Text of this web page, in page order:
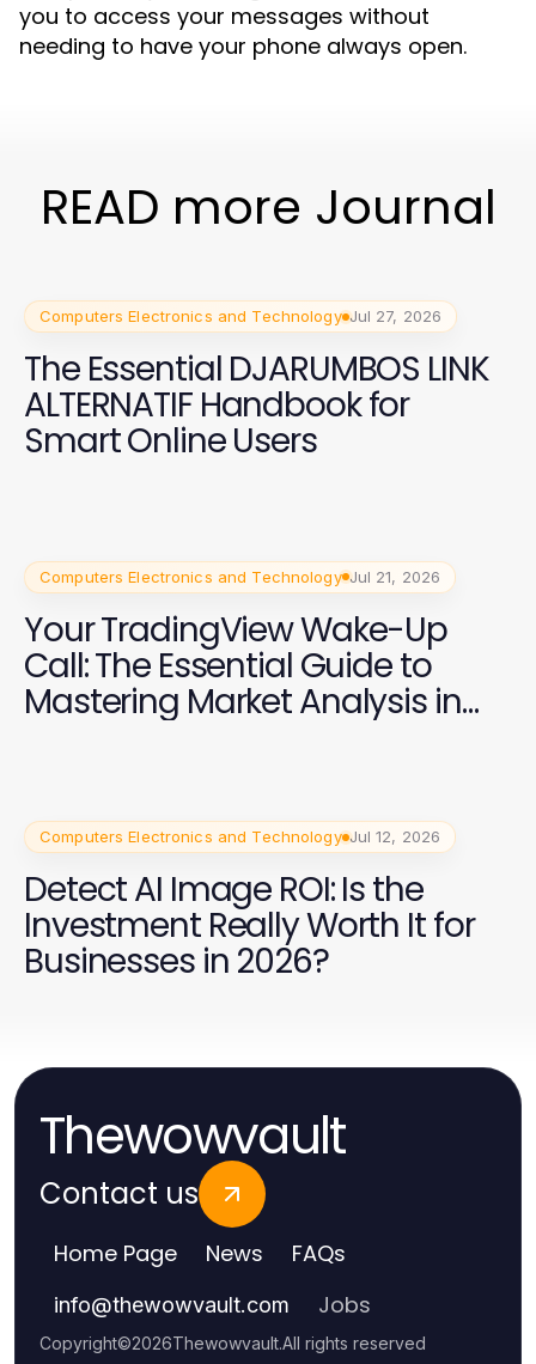
you to access your messages without
needing to have your phone always open.
READ more Journal
Computers Electronics and Technology Jul 27, 2026
The Essential DJARUMBOS LINK
ALTERNATIF Handbook for
Smart Online Users
Computers Electronics and Technology Jul 21, 2026
Your TradingView Wake-Up
Call: The Essential Guide to
Mastering Market Analysis in
Computers Electronics and Technology Jul 12, 2026
Detect AI Image ROI: Is the
Investment Really Worth It for
Businesses in 2026?
Thewowvault
Contact us
Home Page News FAQs
info@thewowvault.com Jobs
Copyright©2026Thewowvault.All rights reserved